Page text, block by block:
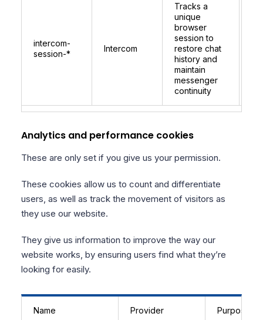
intercom-
session-*
Intercom
Tracks a
unique
browser
session to
restore chat
history and
maintain
messenger
continuity
Analytics and performance cookies
These are only set if you give us your permission.
These cookies allow us to count and differentiate
users, as well as track the movement of visitors as
they use our website.
They give us information to improve the way our
website works, by ensuring users find what they’re
looking for easily.
Name Provider Purpose